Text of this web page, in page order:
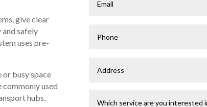
give clear
safely
uses pre-
or busy space
commonly used
hubs,